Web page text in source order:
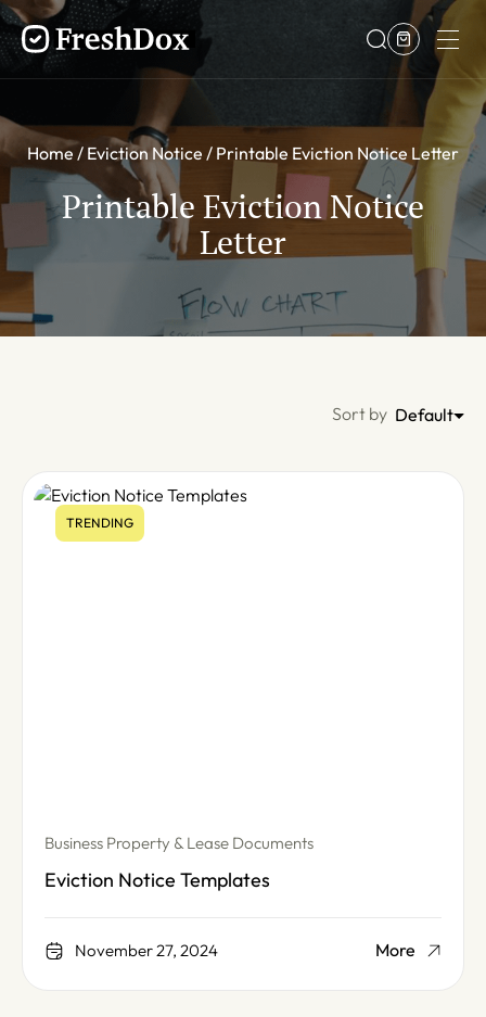
Home Eviction Notice Printable Eviction Notice Letter
Printable Eviction Notice
Letter
Sort by Default
TRENDING
Business Property & Lease Documents
Eviction Notice Templates
November 27, 2024 More